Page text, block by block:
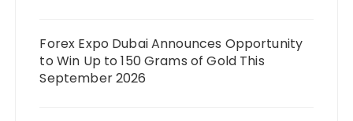
Forex Expo Dubai Announces Opportunity
to Win Up to 150 Grams of Gold This
September 2026